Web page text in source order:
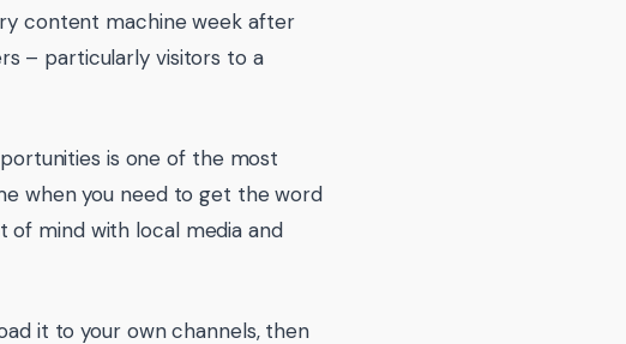
content machine week after
– particularly visitors to a
is one of the most
when you need to get the word
of mind with local media and
it to your own channels, then